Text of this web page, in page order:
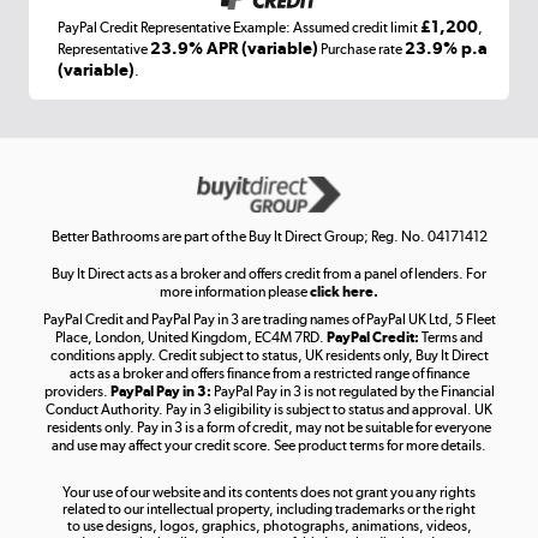
Laptops, phones, and all things tech
Get the look for less
Shop now »
Take to the skies
Shop now »
Shop now »
PayPal Credit Representative Example: Assumed credit limit£1,200
Representative23.9% APR (variable) Purchase rate23.9% p.a
(variable)
Better Bathrooms are part of the Buy It Direct Group; Reg. No. 04171412
Buy It Direct acts as a broker and offers credit from a panel of lenders. For
more information pleaseclick here.
PayPal Credit and PayPal Pay in 3 are trading names of PayPal UK Ltd, 5 Fleet
Place, London, United Kingdom, EC4M 7RD. PayPal Credit: Terms and
conditions apply. Credit subject to status, UK residents only, Buy It Direct
acts as a broker and offers finance from a restricted range of finance
providers. PayPal Pay in 3: PayPal Pay in 3 is not regulated by the Financial
Conduct Authority. Pay in 3 eligibility is subject to status and approval. UK
residents only. Pay in 3 is a form of credit, may not be suitable for everyone
and use may affect your credit score. See product terms for more details.
Your use of our website and its contents does not grant you any rights
related to our intellectual property, including trademarks or the right
to use designs, logos, graphics, photographs, animations, videos,